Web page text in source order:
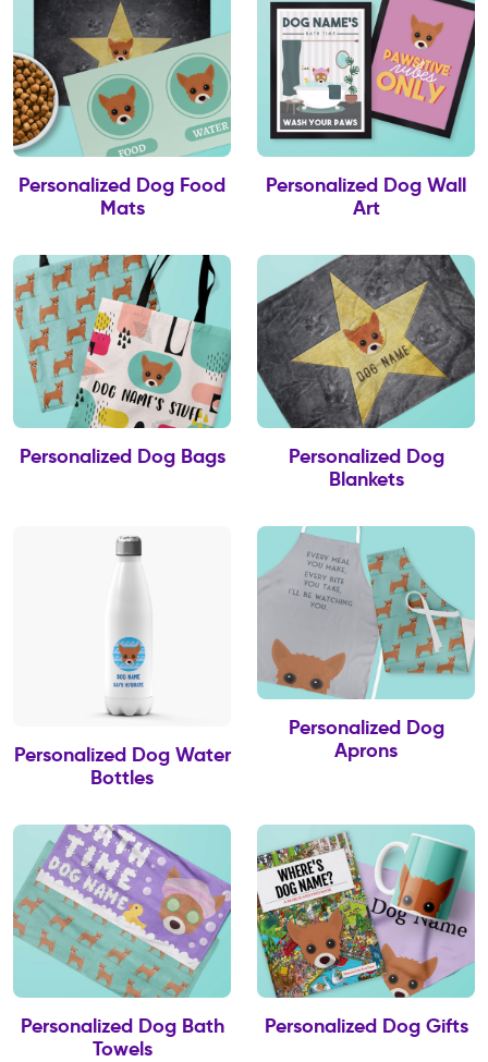
Personalized Dog Food
Mats
Personalized Dog Wall
Art
Personalized Dog Bags
Personalized Dog
Blankets
Personalized Dog Water
Bottles
Personalized Dog
Aprons
Personalized Dog Bath
Towels
Personalized Dog Gifts